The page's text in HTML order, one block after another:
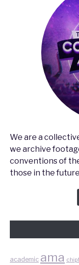
We are a
we archive
conventions of
those in the
academic ama